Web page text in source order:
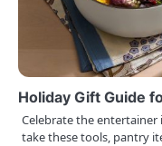
Holiday Gift Guide
Celebrate the entertainer
take these tools, pantry